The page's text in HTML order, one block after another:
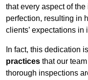
that every aspect of
perfection, resulting in
clients’ expectations in
In fact, this dedication
practices that our
thorough inspections